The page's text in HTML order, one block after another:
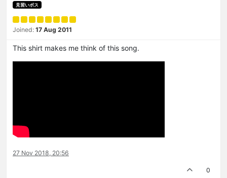
見習いボス
Joined: 17 Aug 2011
This shirt makes me think of this song.
27 Nov 2018, 20:56
0